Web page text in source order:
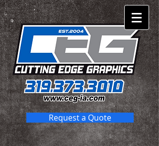
Request a Quote